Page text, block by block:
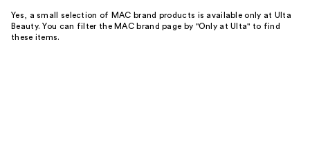
Yes, a small selection of MAC brand products is available only at Ulta
Beauty. You can filter the MAC brand page by "Only at Ulta" to find
these items.